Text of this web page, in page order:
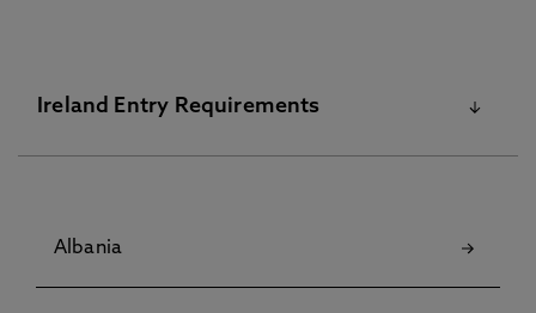
Ireland Entry Requirements
bc.applicantservices@northumbria.ac.uk
Albania